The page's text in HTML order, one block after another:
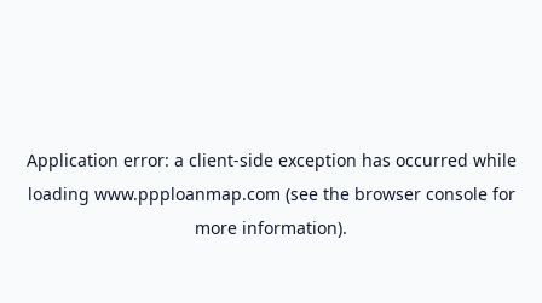
Application error: a client-side exception has occurred while
loading www.ppploanmap.com (see the browser consolefor
more information).